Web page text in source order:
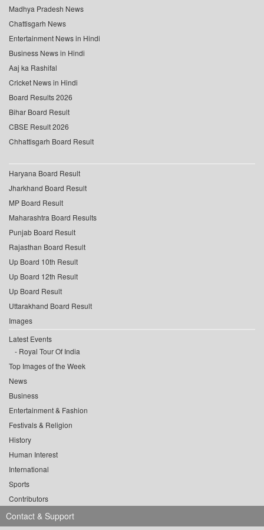
Madhya Pradesh News
Chattisgarh News
Entertainment News in Hindi
Business News in Hindi
Aaj ka Rashifal
Cricket News in Hindi
Board Results 2026
Bihar Board Result
CBSE Result 2026
Chhattisgarh Board Result
Haryana Board Result
Jharkhand Board Result
MP Board Result
Maharashtra Board Results
Punjab Board Result
Rajasthan Board Result
Up Board 10th Result
Up Board 12th Result
Up Board Result
Uttarakhand Board Result
Images
Latest Events
Royal Tour Of India
Top Images of the Week
News
Business
Entertainment & Fashion
Festivals & Religion
History
Human Interest
International
Sports
Contributors
Contact & Support